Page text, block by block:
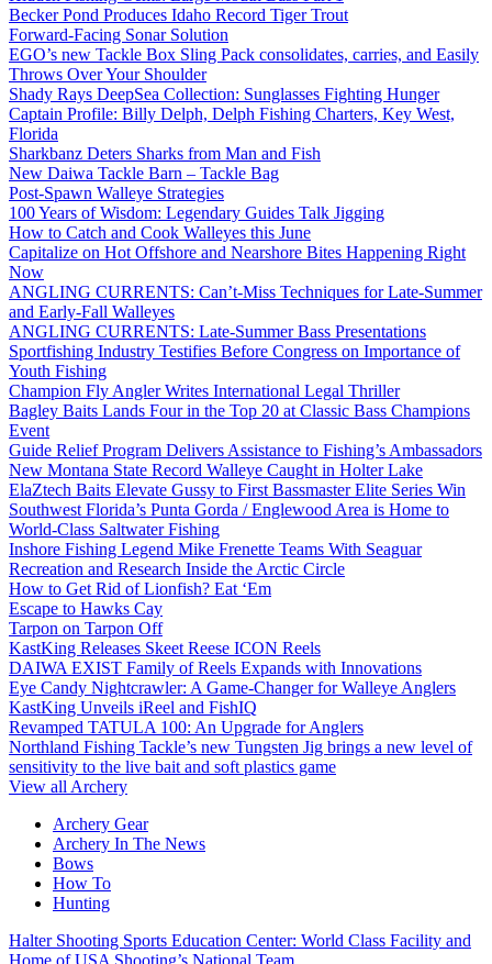
Becker Pond Produces Idaho Record Tiger Trout
Forward-Facing Sonar Solution
EGO’s new Tackle Box Sling Pack consolidates, carries, and Easily
Throws Over Your Shoulder
Shady Rays DeepSea Collection: Sunglasses Fighting Hunger
Captain Profile: Billy Delph, Delph Fishing Charters, Key West,
Florida
Sharkbanz Deters Sharks from Man and Fish
New Daiwa Tackle Barn – Tackle Bag
Post-Spawn Walleye Strategies
100 Years of Wisdom: Legendary Guides Talk Jigging
How to Catch and Cook Walleyes this June
Capitalize on Hot Offshore and Nearshore Bites Happening Right
Now
ANGLING CURRENTS: Can’t-Miss Techniques for Late-Summer
and Early-Fall Walleyes
ANGLING CURRENTS: Late-Summer Bass Presentations
Sportfishing Industry Testifies Before Congress on Importance of
Youth Fishing
Champion Fly Angler Writes International Legal Thriller
Bagley Baits Lands Four in the Top 20 at Classic Bass Champions
Event
Guide Relief Program Delivers Assistance to Fishing’s Ambassadors
New Montana State Record Walleye Caught in Holter Lake
ElaZtech Baits Elevate Gussy to First Bassmaster Elite Series Win
Southwest Florida’s Punta Gorda / Englewood Area is Home to
World-Class Saltwater Fishing
Inshore Fishing Legend Mike Frenette Teams With Seaguar
Recreation and Research Inside the Arctic Circle
How to Get Rid of Lionfish? Eat ‘Em
Escape to Hawks Cay
Tarpon on Tarpon Off
KastKing Releases Skeet Reese ICON Reels
DAIWA EXIST Family of Reels Expands with Innovations
Eye Candy Nightcrawler: A Game-Changer for Walleye Anglers
KastKing Unveils iReel and FishIQ
Revamped TATULA 100: An Upgrade for Anglers
Northland Fishing Tackle’s new Tungsten Jig brings a new level of
sensitivity to the live bait and soft plastics game
View all Archery
Archery Gear
Archery In The News
Bows
How To
Hunting
Halter Shooting Sports Education Center: World Class Facility and
Home of USA Shooting’s National Team